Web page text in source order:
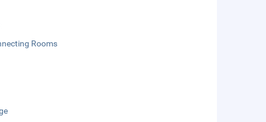
Rooms